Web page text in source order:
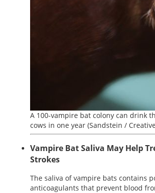
A 100-vampire bat colony can drink
cows in one year (Sandstein /
Vampire Bat Saliva May Help
Strokes
The saliva of vampire bats contains
anticoagulants that prevent blood